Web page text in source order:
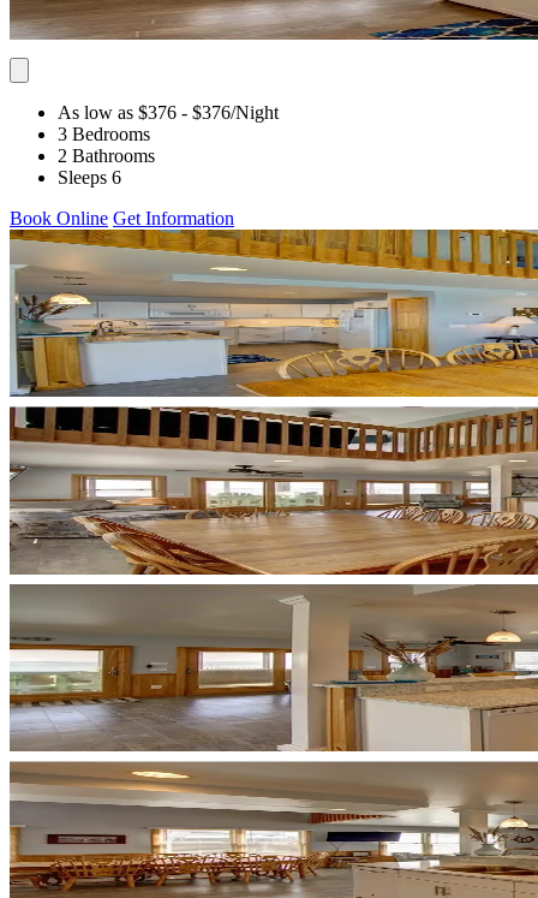
As low as $376 - $376/Night
3 Bedrooms
2 Bathrooms
Sleeps 6
Book Online Get Information